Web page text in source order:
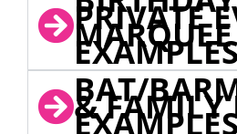
PRIVATE
MARQUEE
EXAMPLES
BAT/
& FAMILY